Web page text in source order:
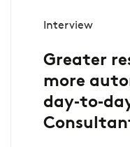
Interview
Greater
more